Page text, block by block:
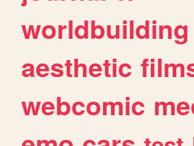
worldbuilding
aesthetic
webcomic